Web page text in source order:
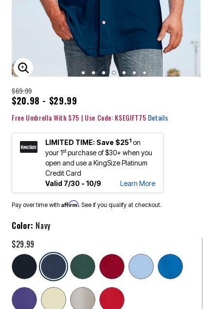
ENLARGE IMAGE
$69.99
$20.98 - $29.99
Free Umbrella With $75 | Use Code: KSEGIFT75 Details
LIMITED TIME: Save $251 on
your 1stpurchase of $30+ when you
open and use a KingSize Platinum
Credit Card
Valid 7/30 - 10/9
Learn More
Pay over time with Affirm. See if you qualify at checkout.
Color: Navy
$29.99
selected